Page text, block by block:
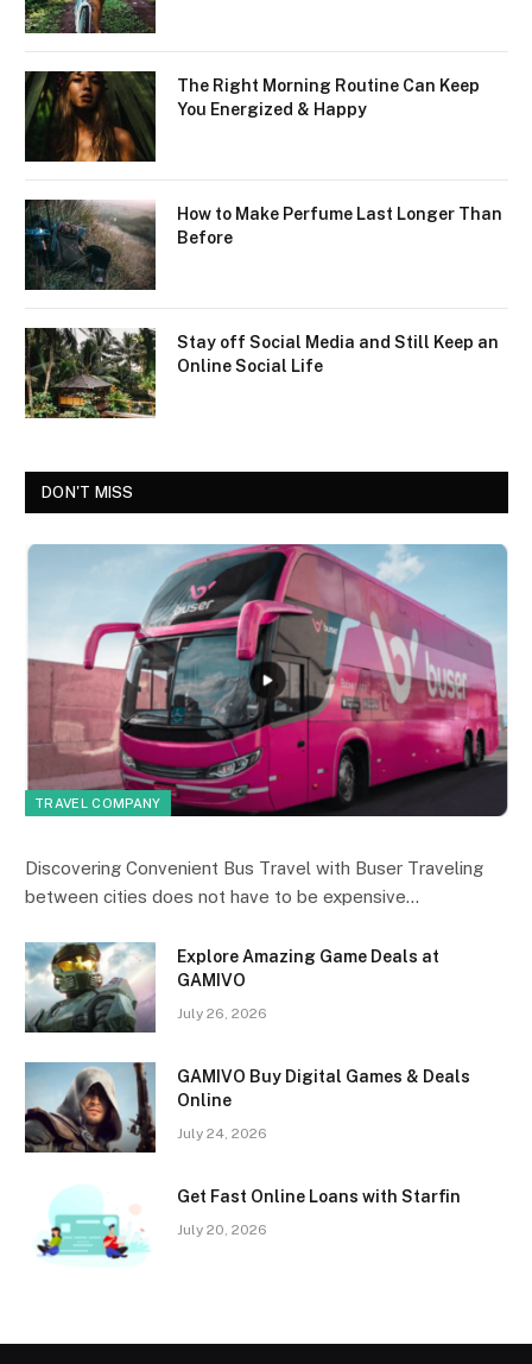
The Right Morning Routine Can Keep
You Energized & Happy
How to Make Perfume Last Longer Than
Before
Stay off Social Media and Still Keep an
Online Social Life
DON'T MISS
TRAVEL COMPANY
Discovering Convenient Bus Travel with Buser Traveling
between cities does not have to be expensive…
Explore Amazing Game Deals at
GAMIVO
July 26, 2026
GAMIVO Buy Digital Games & Deals
Online
July 24, 2026
Get Fast Online Loans with Starfin
July 20, 2026